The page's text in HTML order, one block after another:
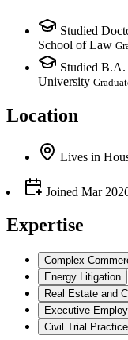
Studied
School of Law
Studied
University
Location
Lives in
Joined Mar
Expertise
Complex
Energy Litigation
Real Estate and
Executive
Civil Trial Practice